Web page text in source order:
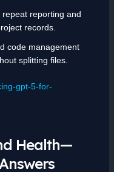
repeat reporting and
records.
code management
splitting files.
gpt-5-for-
Health—